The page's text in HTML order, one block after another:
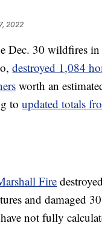
2022
30 wildfires in
destroyed 1,084
worth an
toupdated totals
Fire
and damaged
not fully